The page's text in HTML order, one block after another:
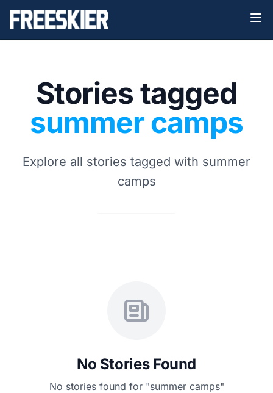
Stories tagged
summer camps
Explore all stories tagged with summer
camps
No Stories Found
No stories found for "summer camps"